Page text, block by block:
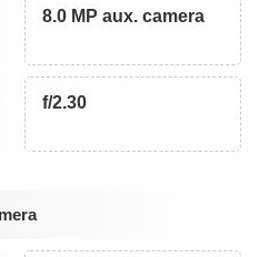
8.0 MP aux. camera
f/2.30